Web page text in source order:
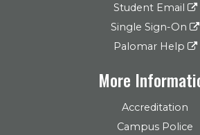
Student Email
Single Sign-On
Palomar Help
More
Accreditation
Campus Police